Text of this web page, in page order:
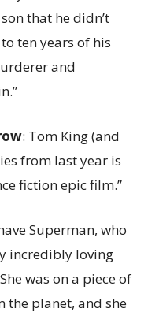
that he didn’t
ten years of his
and
: Tom King (and
from last year is
fiction epic film.”
Superman, who
incredibly loving
was on a piece of
planet, and she